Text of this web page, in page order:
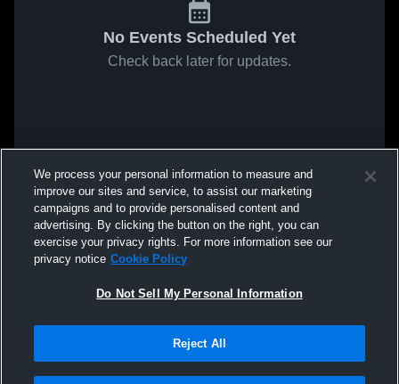
No Events Scheduled Yet
Check back later for updates.
We process your personal information to measure and
improve our sites and service, to assist our marketing
campaigns and to provide personalised content and
advertising. By clicking the button on the right, you can
exercise your privacy rights. For more information see our
privacy notice Cookie Policy
Do Not Sell My Personal Information
Reject All